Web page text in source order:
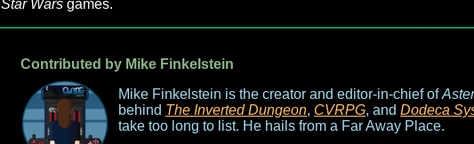
Star Wars games.
Contributed by Mike Finkelstein
Mike Finkelstein is the creator and editor-in-chief of
behind The Inverted Dungeon, CVRPG, and Dodeca
take too long to list. He hails from a Far Away Place.